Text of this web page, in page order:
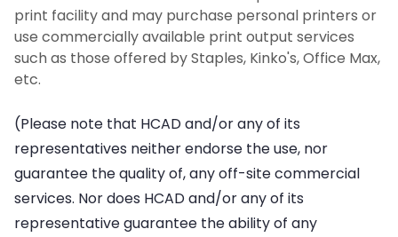
print facility and may purchase personal printers or
use commercially available print output services
such as those offered by Staples, Kinko's, Office Max,
etc.
(Please note that HCAD and/or any of its
representatives neither endorse the use, nor
guarantee the quality of, any off-site commercial
services. Nor does HCAD and/or any of its
representative guarantee the ability of any